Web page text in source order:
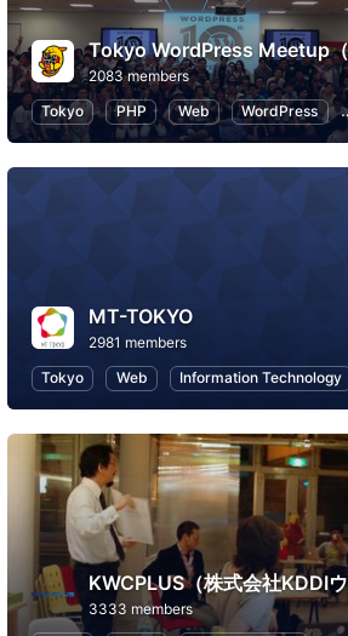
2083 members
Tokyo
PHP Web WordPress
MT-TOKYO
2981 members
Tokyo
Web Information Technology
3333 members